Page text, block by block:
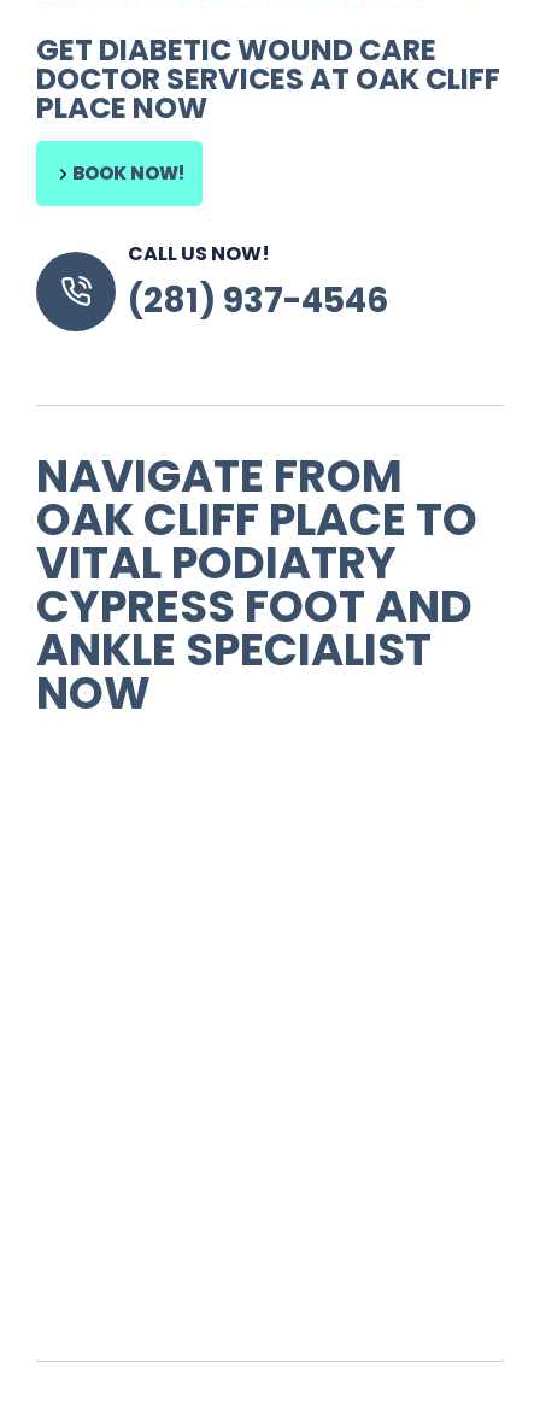
GET DIABETIC WOUND CARE
DOCTOR SERVICESAT OAK CLIFF
PLACE NOW
BOOK NOW!
CALL US NOW!
(281) 937-4546
NAVIGATE FROM
OAK CLIFF PLACE TO
VITAL PODIATRY
CYPRESS FOOT AND
ANKLE SPECIALIST
NOW